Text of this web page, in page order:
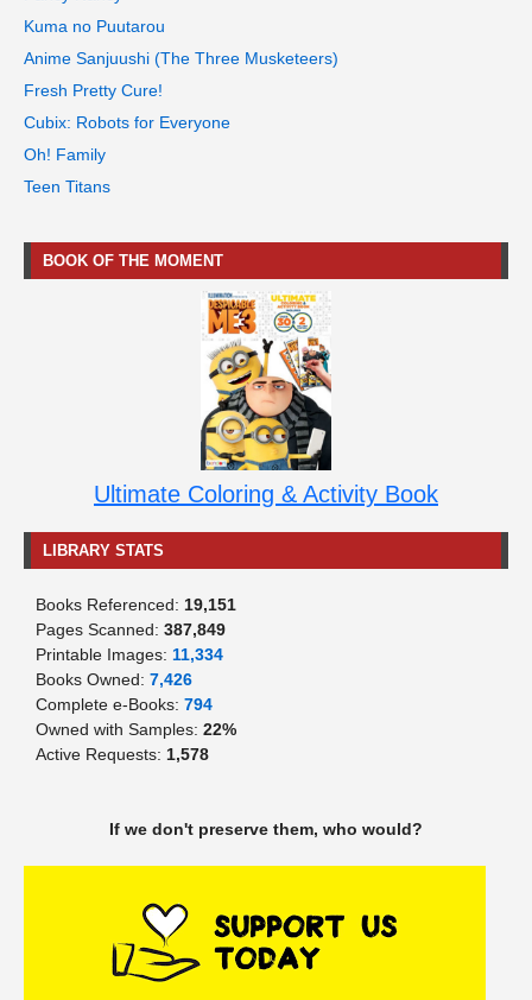
Kuma no Puutarou
Anime Sanjuushi (The Three Musketeers)
Fresh Pretty Cure!
Cubix: Robots for Everyone
Oh! Family
Teen Titans
BOOK OF THE MOMENT
Ultimate Coloring & Activity Book
LIBRARY STATS
Books Referenced: 19,151
Pages Scanned: 387,849
Printable Images: 11,334
Books Owned: 7,426
Complete e-Books: 794
Owned with Samples: 22%
Active Requests: 1,578
If we don't preserve them, who would?